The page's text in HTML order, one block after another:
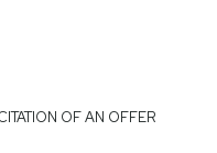
OF AN OFFER